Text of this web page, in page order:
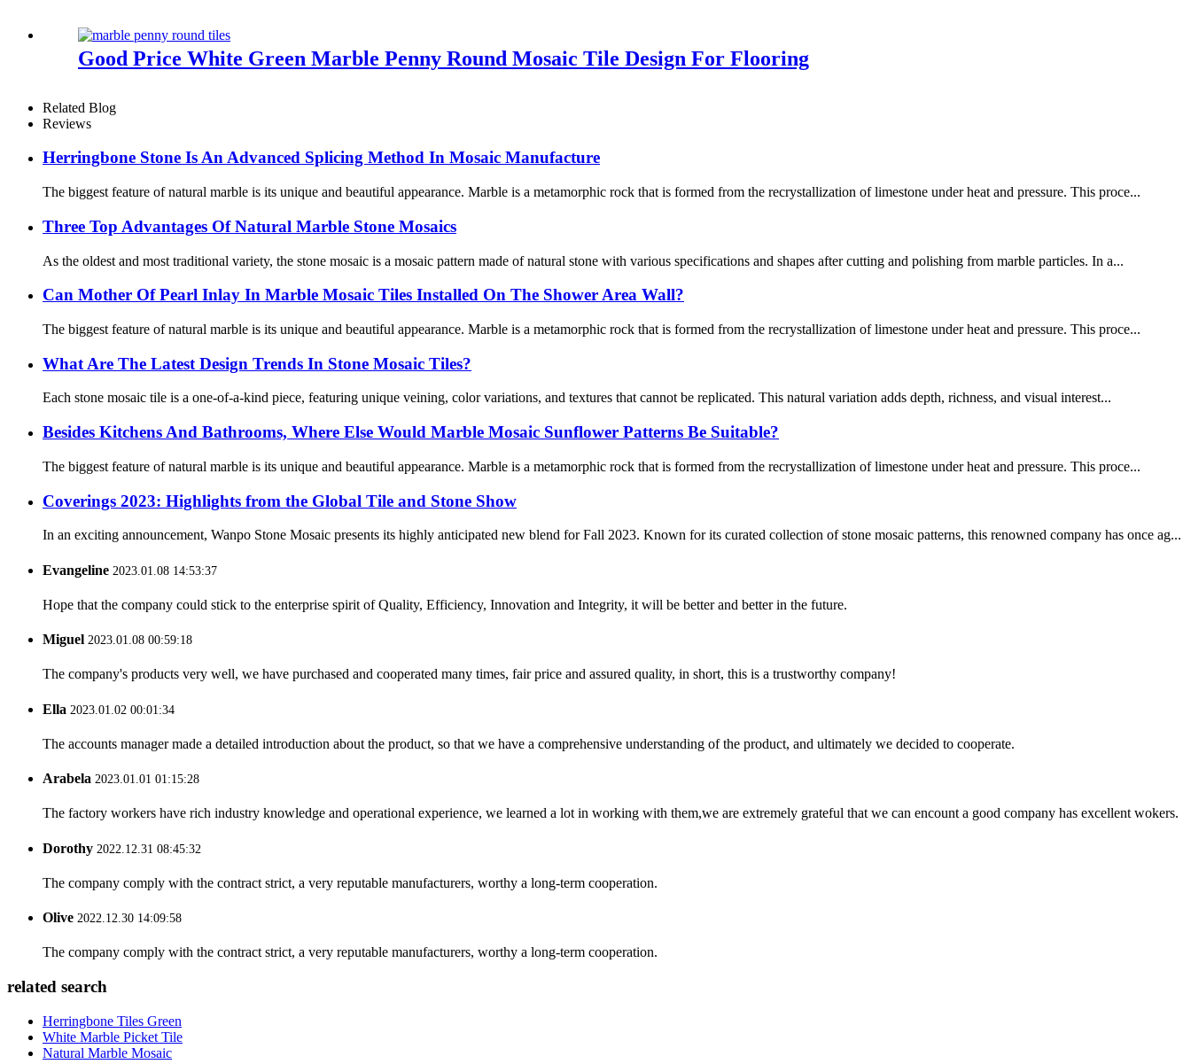
Good Price White Green Marble Penny Round Mosaic Tile Design For Flooring
Related Blog
Reviews
Herringbone Stone Is An Advanced Splicing Method In Mosaic Manufacture
The biggest feature of natural marble is its unique and beautiful appearance. Marble is a metamorphic rock that is formed from the recrystallization of limestone under heat and pressure. This proce...
Three Top Advantages Of Natural Marble Stone Mosaics
As the oldest and most traditional variety, the stone mosaic is a mosaic pattern made of natural stone with various specifications and shapes after cutting and polishing from marble particles. In a...
Can Mother Of Pearl Inlay In Marble Mosaic Tiles Installed On The Shower Area Wall?
The biggest feature of natural marble is its unique and beautiful appearance. Marble is a metamorphic rock that is formed from the recrystallization of limestone under heat and pressure. This proce...
What Are The Latest Design Trends In Stone Mosaic Tiles?
Each stone mosaic tile is a one-of-a-kind piece, featuring unique veining, color variations, and textures that cannot be replicated. This natural variation adds depth, richness, and visual interest...
Besides Kitchens And Bathrooms, Where Else Would Marble Mosaic Sunflower Patterns Be Suitable?
The biggest feature of natural marble is its unique and beautiful appearance. Marble is a metamorphic rock that is formed from the recrystallization of limestone under heat and pressure. This proce...
Coverings 2023: Highlights from the Global Tile and Stone Show
In an exciting announcement, Wanpo Stone Mosaic presents its highly anticipated new blend for Fall 2023. Known for its curated collection of stone mosaic patterns, this renowned company has once ag...
Evangeline 2023.01.08 14:53:37
Hope that the company could stick to the enterprise spirit of Quality, Efficiency, Innovation and Integrity, it will be better and better in the future.
Miguel 2023.01.08 00:59:18
The company's products very well, we have purchased and cooperated many times, fair price and assured quality, in short, this is a trustworthy company!
Ella 2023.01.02 00:01:34
The accounts manager made a detailed introduction about the product, so that we have a comprehensive understanding of the product, and ultimately we decided to cooperate.
Arabela 2023.01.01 01:15:28
The factory workers have rich industry knowledge and operational experience, we learned a lot in working with them,we are extremely grateful that we can encount a good company has excellent wokers.
Dorothy 2022.12.31 08:45:32
The company comply with the contract strict, a very reputable manufacturers, worthy a long-term cooperation.
Olive 2022.12.30 14:09:58
The company comply with the contract strict, a very reputable manufacturers, worthy a long-term cooperation.
related search
Herringbone Tiles Green
White Marble Picket Tile
Natural Marble Mosaic